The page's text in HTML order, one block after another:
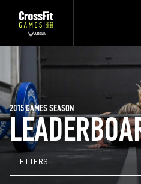
2015 GAMES SEASON
FILTERS